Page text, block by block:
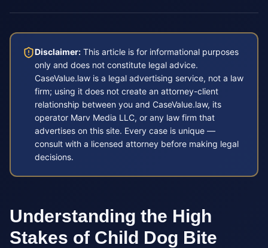
Disclaimer: This article is for informational purposes
only and does not constitute legal advice.
CaseValue.law is a legal advertising service, not a law
firm; using it does not create an attorney-client
relationship between you and CaseValue.law, its
operator Marv Media LLC, or any law firm that
advertises on this site. Every case is unique —
consult with a licensed attorney before making legal
decisions.
Understanding the High
Stakes of Child Dog Bite